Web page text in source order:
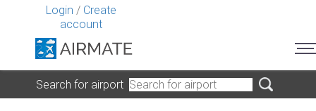
Login / Create
account
Search for airport